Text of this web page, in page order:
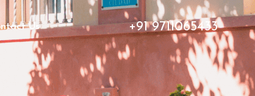
Us +91 9711065433